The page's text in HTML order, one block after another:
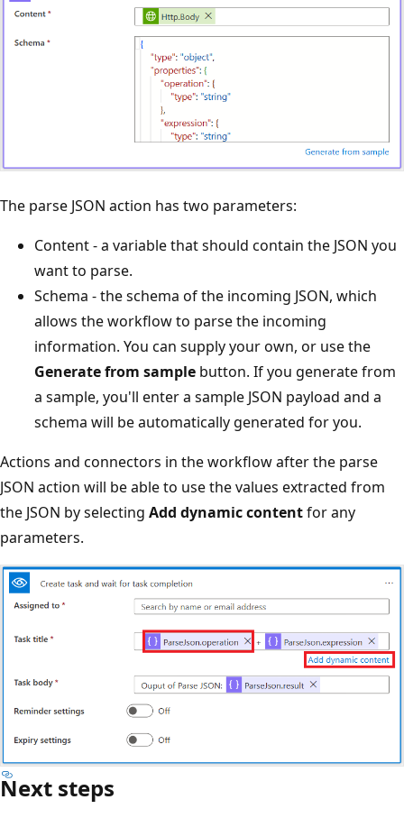
The parse JSON action has two parameters:
Content - a variable that should contain the JSON you
want to parse.
Schema - the schema of the incoming JSON, which
allows the workflow to parse the incoming
information. You can supply your own, or use the
Generate from sample button. If you generate from
a sample, you'll enter a sample JSON payload and a
schema will be automatically generated for you.
Actions and connectors in the workflow after the parse
JSON action will be able to use the values extracted from
the JSON by selecting Add dynamic contentfor any
parameters.
Next steps